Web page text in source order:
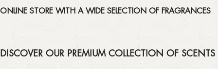
ONLINE STORE WITH A WIDE SELECTION OF FRAGRANCES
DISCOVER OUR PREMIUM COLLECTION OF SCENTS